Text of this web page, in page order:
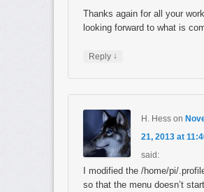
Thanks again for all your
looking forward to what is
Reply ↓
H. Hesson
21, 2013 at
said:
I modified the /home/pi/
so that the menu doesn’t